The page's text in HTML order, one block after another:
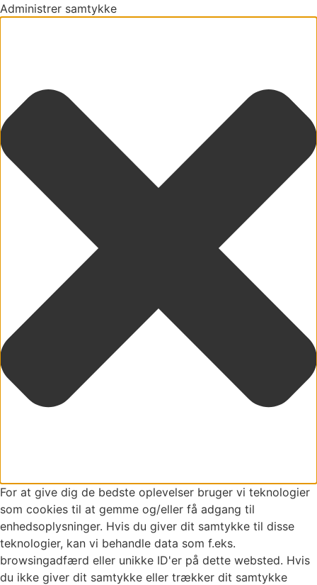
Administrer samtykke
For at give dig de bedste oplevelser bruger vi teknologier
som cookies til at gemme og/eller få adgang til
enhedsoplysninger. Hvis du giver dit samtykke til disse
teknologier, kan vi behandle data som f.eks.
browsingadfærd eller unikke ID'er på dette websted. Hvis
du ikke giver dit samtykke eller trækker dit samtykke